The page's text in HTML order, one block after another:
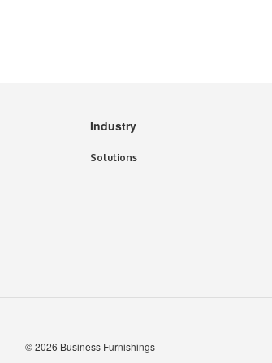
Industry
Solutions
© 2026 Business Furnishings